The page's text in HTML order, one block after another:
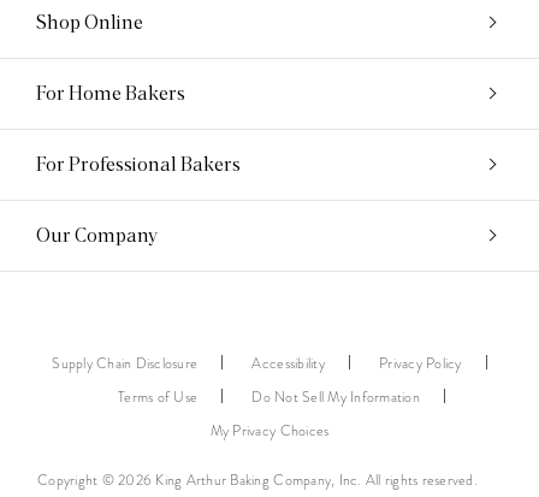
Shop Online
For Home Bakers
For Professional Bakers
Our Company
Copyright © 2026 King Arthur Baking Company, Inc. All rights reserved.
Supply Chain Disclosure Accessibility
Privacy Policy
Terms of Use
Do Not Sell My Information
My Privacy Choices